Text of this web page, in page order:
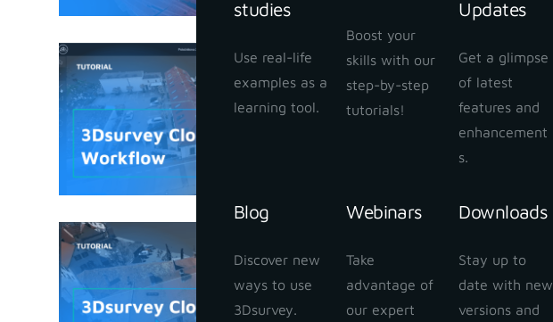
studies
Use real-life
examples as a
learning tool.
Boost your
skills with our
step-by-step
tutorials!
Updates
Get a glimpse
of latest
features and
enhancement
s.
Blog
Discover new
ways to use
3Dsurvey.
Webinars
Take
advantage of
our expert
Downloads
Stay up to
date with new
versions and
3Dsurvey Cloud Workflow
January 25, 2024
your project
January 24, 2024